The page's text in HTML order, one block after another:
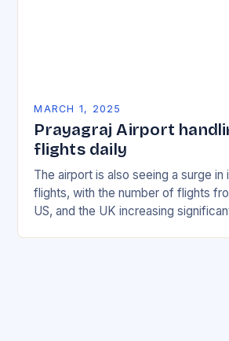
MARCH 1, 2025
Prayagraj Airport
flights daily
The airport is also seeing a surge in
flights, with the number of flights
US, and the UK increasing